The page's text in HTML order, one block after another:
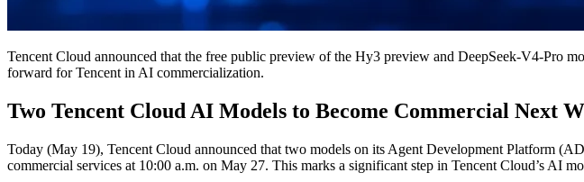
Tencent Cloud announced that the free public preview of the Hy3 preview and DeepSeek-V4-Pro
forward for Tencent in AI commercialization.
Two Tencent Cloud AI Models to Become Commercial Next
Today (May 19), Tencent Cloud announced that two models on its Agent Development Platform
commercial services at 10:00 a.m. on May 27. This marks a significant step in Tencent Cloud’s AI